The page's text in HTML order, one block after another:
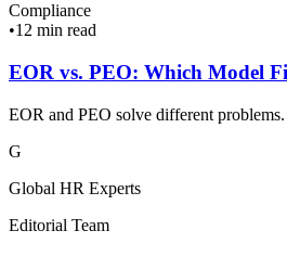
Compliance
•12 min read
EOR vs. PEO: Which Model
EOR and PEO solve different
G
Global HR Experts
Editorial Team